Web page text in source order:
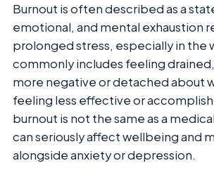
Burnout is often described as a
emotional, and mental exhaustion
prolonged stress, especially in the
commonly includes feeling
more negative or detached about
feeling less effective or
burnout is not the same as a
can seriously affect wellbeing and
alongside anxiety or depression.